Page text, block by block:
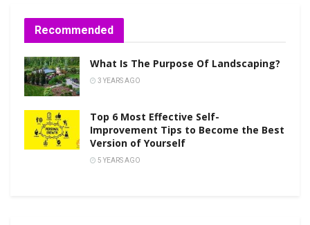
Recommended
What Is The Purpose Of Landscaping?
3 YEARS AGO
Top 6 Most Effective Self-
Improvement Tips to Become the Best
Version of Yourself
5 YEARS AGO